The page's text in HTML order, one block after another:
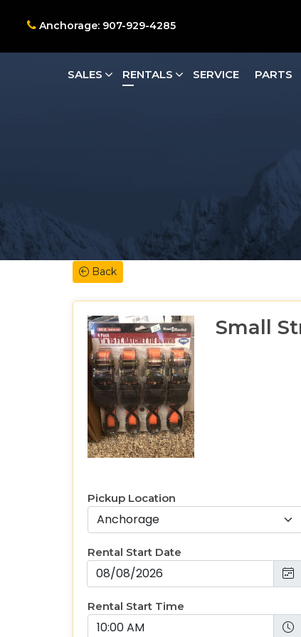
Anchorage: 907-929-4285
SALES RENTALS SERVICE PARTS
Back
Small
Pickup Location
Rental Start Date
Rental Start Time